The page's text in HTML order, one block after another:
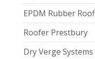
EPDM Rubber
Roofer Prestbury
Dry Verge